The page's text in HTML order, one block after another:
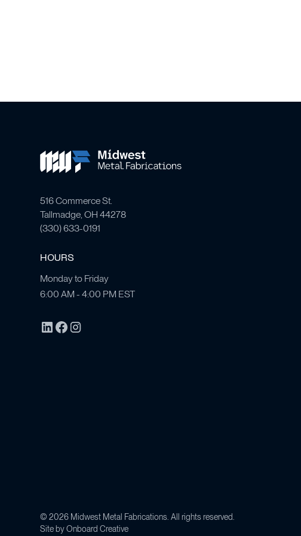
516 Commerce St.
Tallmadge, OH 44278
(330) 633-0191
HOURS
Monday to Friday
6:00 AM - 4:00 PM EST
©2026 Midwest Metal Fabrications. All rights reserved.
Site byOnboard Creative